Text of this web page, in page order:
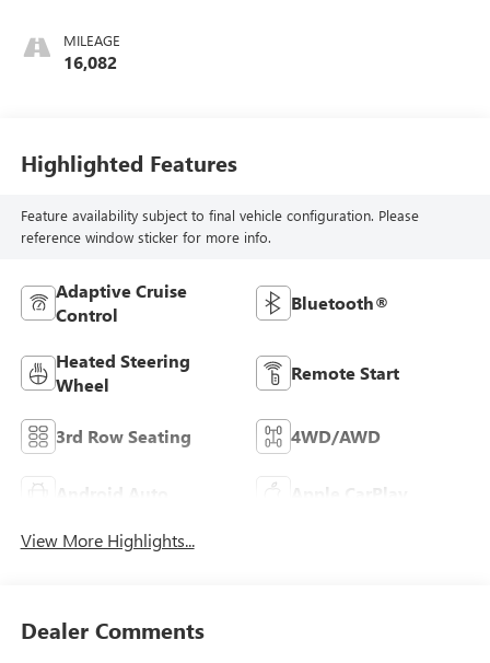
MILEAGE
16,082
Highlighted Features
Feature availability subject to final vehicle configuration. Please
reference window sticker for more info.
Adaptive Cruise
Control
Bluetooth®
Heated Steering
Wheel
Remote Start
3rd Row Seating 4WD/AWD
Android Auto Apple CarPlay
View More Highlights...
Dealer Comments